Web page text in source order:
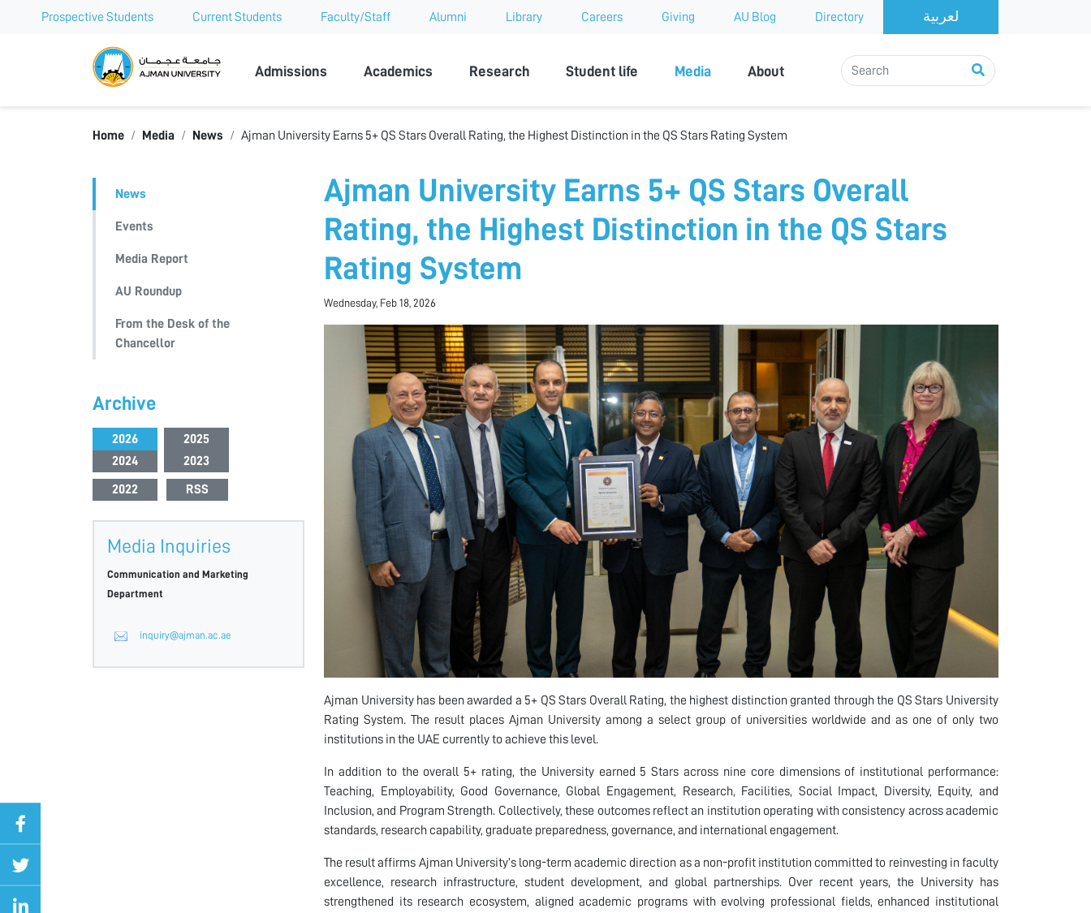
Prospective Students Current Students Faculty/Staff Alumni Library Careers Giving AU Blog Directory
Ajman University
Admissions Academics Research Student life Media About
Home Media News Ajman University Earns 5+ QS Stars Overall Rating, the Highest Distinction in the QS Stars Rating System
News
Events
Media Report
AU Roundup
From the Desk of the
Chancellor
Archive
2026
2025
2024
2023
2022 RSS
Media Inquiries
Communication and Marketing
Department
inquiry@ajman.ac.ae
Ajman University Earns 5+ QS Stars Overall
Rating, the Highest Distinction in the QS Stars
Rating System
Wednesday, Feb 18, 2026
Ajman University has been awarded a 5+ QS Stars Overall Rating, the highest distinction granted through the QS Stars University
Rating System. The result places Ajman University among a select group of universities worldwide and as one of only two
institutions in the UAE currently to achieve this level.
In addition to the overall 5+ rating, the University earned 5 Stars across nine core dimensions of institutional performance:
Teaching, Employability, Good Governance, Global Engagement, Research, Facilities, Social Impact, Diversity, Equity, and
Inclusion, and Program Strength. Collectively, these outcomes reflect an institution operating with consistency across academic
standards, research capability, graduate preparedness, governance, and international engagement.
The result affirms Ajman University’s long-term academic direction as a non-profit institution committed to reinvesting in faculty
excellence, research infrastructure, student development, and global partnerships. Over recent years, the University has
strengthened its research ecosystem, aligned academic programs with evolving professional fields, enhanced institutional